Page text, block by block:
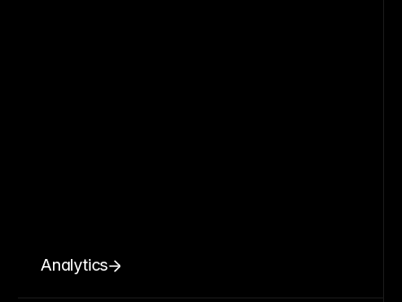
Analytics